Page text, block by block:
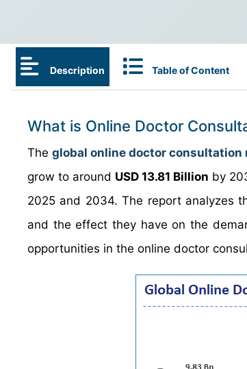
Description Table of Content
What is Online Doctor
The global online doctor consultation
grow to around USD 13.81 Billion by
2025 and 2034. The report analyzes
and the effect they have on the
opportunities in the online doctor